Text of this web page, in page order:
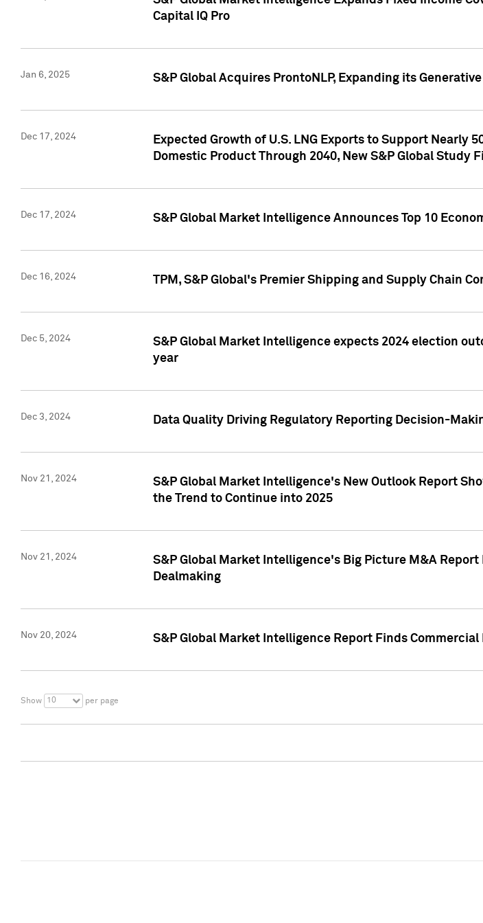
Capital IQ Pro
Jan 6, 2025 S&P Global Acquires ProntoNLP, Expanding its
Dec 17, 2024
Expected Growth of U.S. LNG Exports to Support Nearly
Domestic Product Through 2040, New S&P Global Study
Dec 17, 2024 S&P Global Market Intelligence Announces Top 10
Dec 16, 2024 TPM, S&P Global's Premier Shipping and Supply Chain
Dec 5, 2024
S&P Global Market Intelligence expects 2024 election
year
Dec 3, 2024 Data Quality Driving Regulatory Reporting Decision-
Nov 21, 2024
S&P Global Market Intelligence's New Outlook Report
the Trend to Continue into 2025
Nov 21, 2024
S&P Global Market Intelligence's Big Picture M&A
Dealmaking
Nov 20, 2024 S&P Global Market Intelligence Report Finds
Show 10 per page